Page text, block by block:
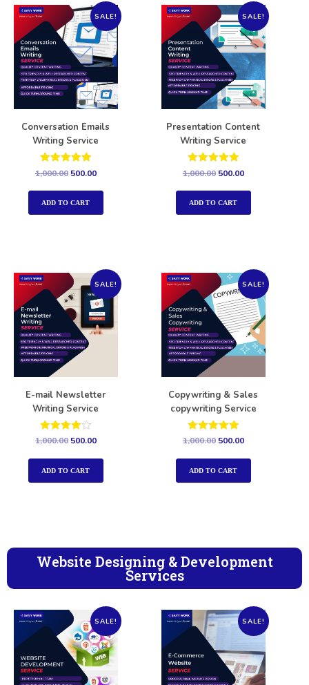
SALE!
Conversation Emails
Writing Service
Rated
out of 5
1,000.00 500.00
ADD TO CART
SALE!
Presentation Content
Writing Service
Rated
out of 5
1,000.00 500.00
ADD TO CART
SALE!
E-mail Newsletter
Writing Service
Rated
out of 5
1,000.00 500.00
ADD TO CART
SALE!
Copywriting & Sales
copywriting Service
Rated
out of 5
1,000.00 500.00
ADD TO CART
Website Designing & Development
Services
SALE! SALE!